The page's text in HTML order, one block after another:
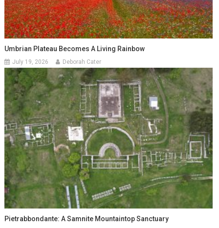
Umbrian Plateau Becomes A Living Rainbow
July 19, 2026 Deborah Cater
Pietrabbondante: A Samnite Mountaintop Sanctuary